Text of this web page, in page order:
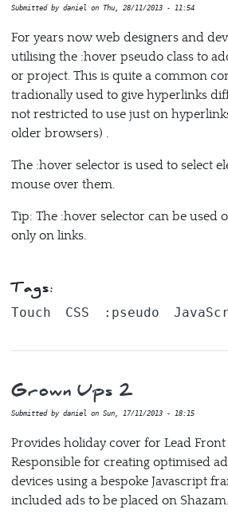
Submitted by daniel on Thu, 28/11/2013 - 11:54
For years now web designers and
utilising the :hover pseudo class to
or project. This is quite a common
tradionally used to give hyperlinks
not restricted to use just on
older browsers) .
The :hover selector is used to select
mouse over them.
Tip: The :hover selector can be used
only on links.
Tags:
Touch CSS :pseudo
Grown Ups 2
Submitted by danielon Sun, 17/11/2013 - 18:15
Provides holiday cover for Lead
Responsible for creating optimised
devices using a bespoke Javascript
included ads to be placed on Shazam.